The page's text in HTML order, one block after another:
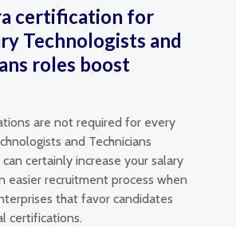
certification for
Technologists and
roles boost
are not required for every
and Technicians
certainly increase your salary
easier recruitment process when
that favor candidates
certifications.